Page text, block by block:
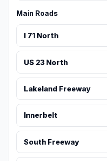
Main Roads
I 71 North
US 23 North
Lakeland Freeway
Innerbelt
South Freeway